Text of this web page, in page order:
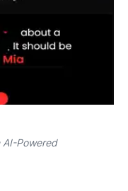
AI-Powered